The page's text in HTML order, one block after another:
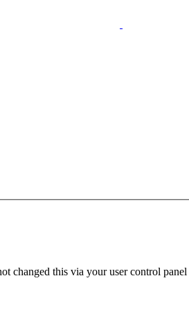
changed this via your user control